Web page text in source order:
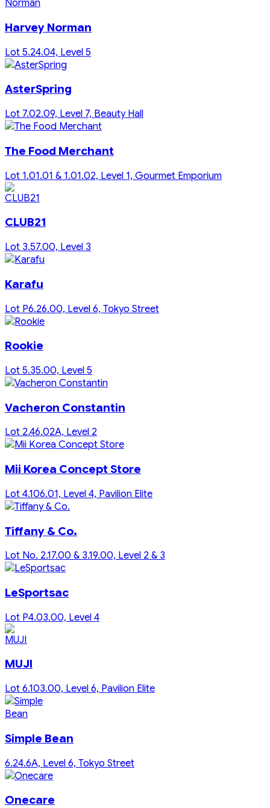
Harvey Norman
Lot 5.24.04, Level 5
AsterSpring
Lot 7.02.09, Level 7, Beauty Hall
The Food Merchant
Lot 1.01.01 & 1.01.02, Level 1, Gourmet Emporium
CLUB21
Lot 3.57.00, Level 3
Karafu
Lot P6.26.00, Level 6, Tokyo Street
Rookie
Lot 5.35.00, Level 5
Vacheron Constantin
Lot 2.46.02A, Level 2
Mii Korea Concept Store
Lot 4.106.01, Level 4, Pavilion Elite
Tiffany & Co.
Lot No. 2.17.00 & 3.19.00, Level 2 & 3
LeSportsac
Lot P4.03.00, Level 4
MUJI
Lot 6.103.00, Level 6, Pavilion Elite
Simple Bean
6.24.6A, Level 6, Tokyo Street
Onecare